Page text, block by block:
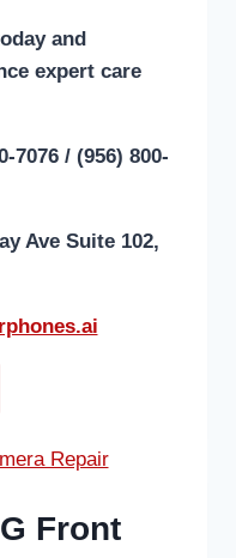
and
expert care
7076 / (956) 800-
Ave Suite 102,
Front